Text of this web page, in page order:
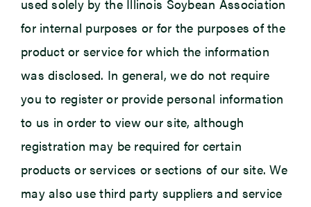
used solely by the Illinois Soybean Association
for internal purposes or for the purposes of the
product or service for which the information
was disclosed. In general, we do not require
you to register or provide personal information
to us in order to view our site, although
registration may be required for certain
products or services or sections of our site. We
may also use third party suppliers and service